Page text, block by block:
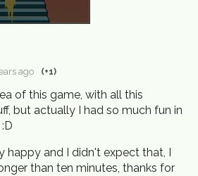
ago (+1)
of this game, with all this
but actually I had so much fun in
happy and I didn't expect that, I
than ten minutes, thanks for